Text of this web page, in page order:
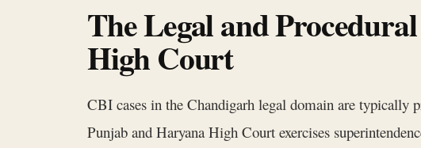
The Legal and
High Court
CBI cases in the Chandigarh legal domain are typically
Punjab and Haryana High Court exercises